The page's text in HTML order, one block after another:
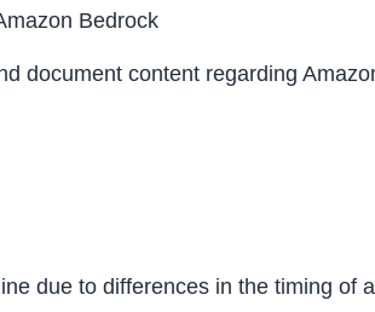
Bedrock
document content regarding
due to differences in the timing of